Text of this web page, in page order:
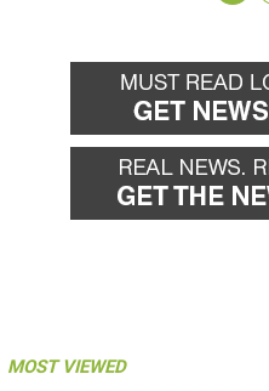
back
MOST VIEWED